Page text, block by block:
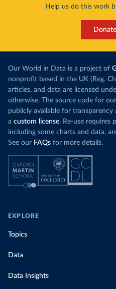
Help us do this work
Our World in Data is a project of
nonprofit based in the UK (Reg.
articles, and data are licensed
otherwise. The source code for
publicly available for
a custom license. Re-use requires
including some charts and data,
See our FAQs for more details.
EXPLORE
Topics
Data
Data Insights